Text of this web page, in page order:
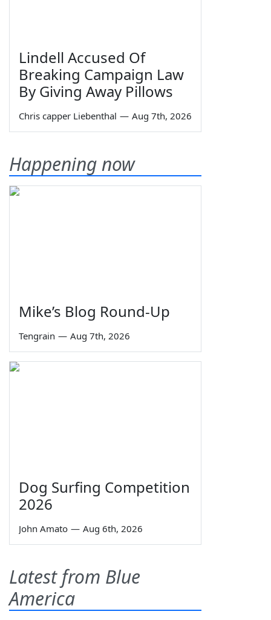
Lindell Accused Of
Breaking Campaign Law
By Giving Away Pillows
Chris capper Liebenthal — Aug 7th, 2026
Happening now
Mike’s Blog Round-Up
Tengrain — Aug 7th, 2026
Dog Surfing Competition
2026
John Amato — Aug 6th, 2026
Latest from Blue
America